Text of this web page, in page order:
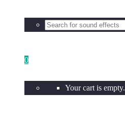
0
Your cart is empty.